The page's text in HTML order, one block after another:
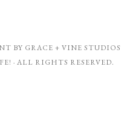
BY GRACE + VINE STUDIOS
· ALL RIGHTS RESERVED.